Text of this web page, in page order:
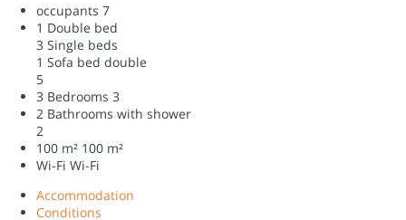
occupants 7
1 Double bed
3 Single beds
1 Sofa bed double
5
3 Bedrooms 3
2 Bathrooms with shower
2
100 m² 100 m²
Wi-Fi Wi-Fi
Accommodation
Conditions